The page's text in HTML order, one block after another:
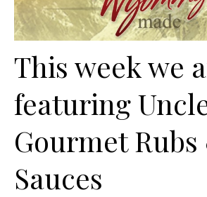
This week we
featuring
Gourmet
Sauces